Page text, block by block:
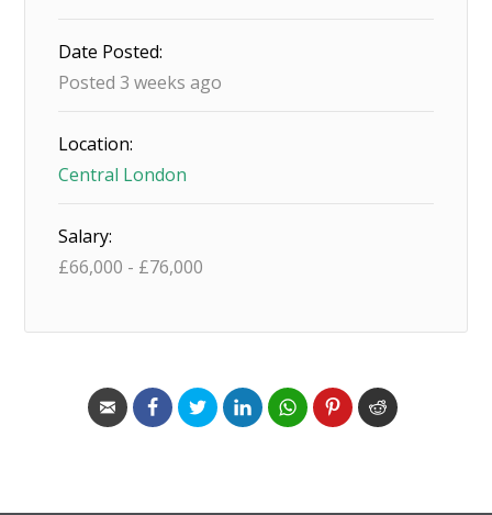
Date Posted:
Posted 3 weeks ago
Location:
Central London
Salary:
£66,000 - £76,000